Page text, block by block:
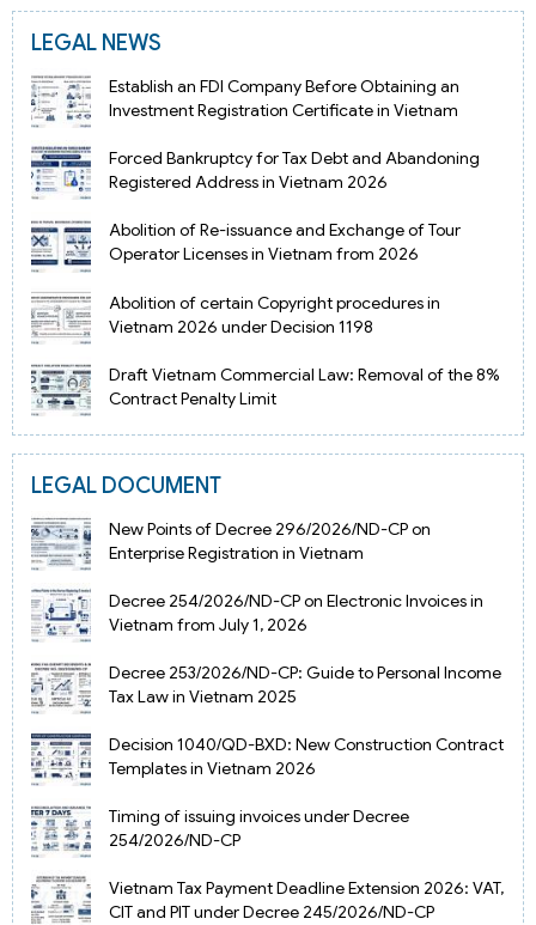
LEGAL NEWS
Establish an FDI Company Before Obtaining an
Investment Registration Certificate in Vietnam
Forced Bankruptcy for Tax Debt and Abandoning
Registered Address in Vietnam 2026
Abolition of Re-issuance and Exchange of Tour
Operator Licenses in Vietnam from 2026
Abolition of certain Copyright procedures in
Vietnam 2026 under Decision 1198
Draft Vietnam Commercial Law: Removal of the 8%
Contract Penalty Limit
LEGAL DOCUMENT
New Points of Decree 296/2026/ND-CP on
Enterprise Registration in Vietnam
Decree 254/2026/ND-CP on Electronic Invoices in
Vietnam from July 1, 2026
Decree 253/2026/ND-CP: Guide to Personal Income
Tax Law in Vietnam 2025
Decision 1040/QD-BXD: New Construction Contract
Templates in Vietnam 2026
Timing of issuing invoices under Decree
254/2026/ND-CP
Vietnam Tax Payment Deadline Extension 2026: VAT,
CIT and PIT under Decree 245/2026/ND-CP